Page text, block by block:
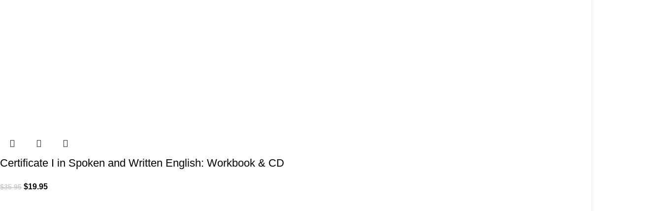
Certificate I in Spoken and Written English: Workbook & CD
$35.95 $19.95